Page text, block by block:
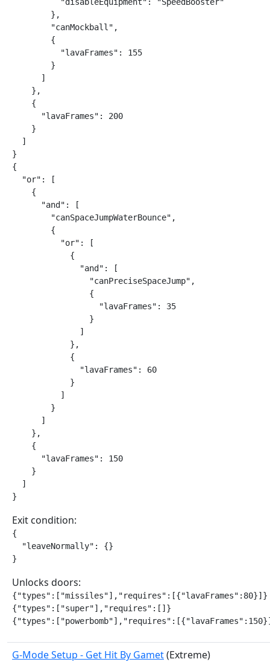
        },
        "canMockball",
        {
          "lavaFrames": 155
        }
      ]
    },
    {
      "lavaFrames": 200
    }
  ]
}
{
  "or": [
    {
      "and": [
        "canSpaceJumpWaterBounce",
        {
          "or": [
            {
              "and": [
                "canPreciseSpaceJump",
                {
                  "lavaFrames": 35
                }
              ]
            },
            {
              "lavaFrames": 60
            }
          ]
        }
      ]
    },
    {
      "lavaFrames": 150
    }
  ]
}
Exit condition:
{
  "leaveNormally": {}
}
Unlocks doors:
{"types":["missiles"],"requires":[{"lavaFrames":80}]}
{"types":["super"],"requires":[]}
G-Mode Setup - Get Hit By Gamet(Extreme)